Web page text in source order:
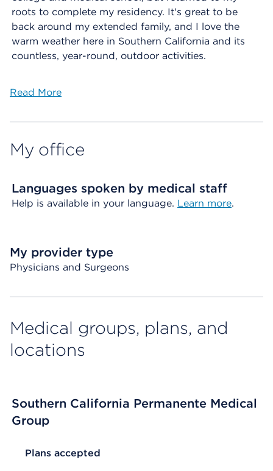
roots to complete my residency. It's great to be
back around my extended family, and I love the
warm weather here in Southern California and its
countless, year-round, outdoor activities.
Read More
My office
Languages spoken by medical staff
Help is available in your language. Learn more.
My provider type
Physicians and Surgeons
Medical groups, plans, and
locations
Southern California Permanente Medical
Group
List Header Plans accepted
Plans accepted